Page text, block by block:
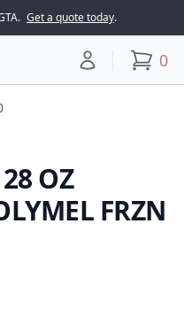
Get a quote today.
Your account
0
OZ
FRZN